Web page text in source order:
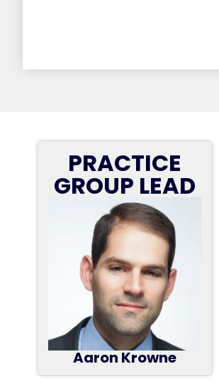
PRACTICE
GROUP LEAD
Aaron Krowne